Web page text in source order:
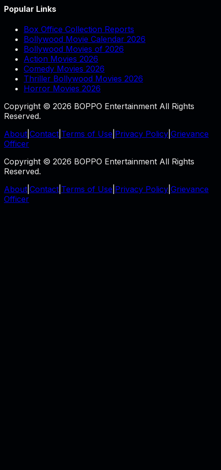
Popular Links
Box Office Collection Reports
Bollywood Movie Calendar 2026
Bollywood Movies of 2026
Action Movies 2026
Comedy Movies 2026
Thriller Bollywood Movies 2026
Horror Movies 2026
Copyright © 2026 BOPPO Entertainment All Rights
Reserved.
About Contact Terms of Use Privacy Policy Grievance
Officer
Copyright © 2026 BOPPO Entertainment All Rights
Reserved.
About Contact Terms of Use Privacy Policy Grievance
Officer